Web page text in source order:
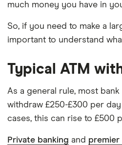
much money you have in
So, if you need to make a
important to understand
Typical ATM
As a general rule, most
withdraw £250-£300 per
cases, this can rise to £500
Private banking and premier